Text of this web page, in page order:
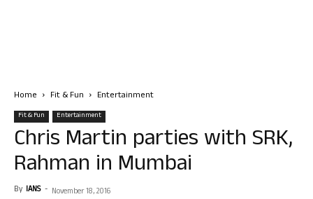
Home Fit & Fun Entertainment
Fit & Fun Entertainment
Chris Martin parties with SRK,
Rahman in Mumbai
By IANS - November 18, 2016